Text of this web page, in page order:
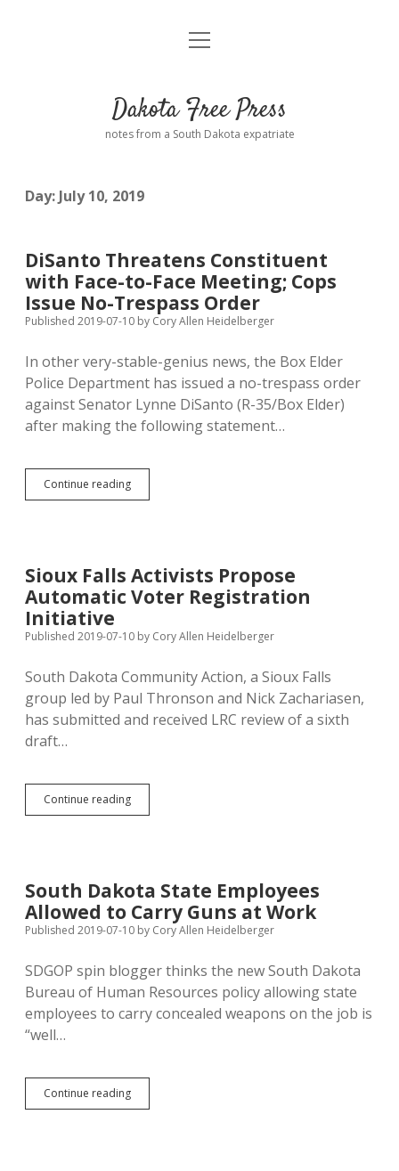
Home
Donate
Advertising
Comments: Moderation and Anonymity
Podcasts
Contact
open
Dakota Free Press
notes from a South Dakota expatriate
Day: July 10, 2019
DiSanto Threatens Constituent
with Face-to-Face Meeting; Cops
Issue No-Trespass Order
Published 2019-07-10 by Cory Allen Heidelberger
In other very-stable-genius news, the Box Elder
Police Department has issued a no-trespass order
against Senator Lynne DiSanto (R-35/Box Elder)
after making the following statement…
Continue readingDiSanto
Threatens
Face
Meeting;
No-
Order
Sioux Falls Activists Propose
Automatic Voter Registration
Initiative
Published 2019-07-10 by Cory Allen Heidelberger
South Dakota Community Action, a Sioux Falls
group led by Paul Thronson and Nick Zachariasen,
has submitted and received LRC review of a sixth
draft…
Continue readingSioux
Falls
Registration
Initiative
South Dakota State Employees
Allowed to Carry Guns at Work
Published 2019-07-10 by Cory Allen Heidelberger
SDGOP spin blogger thinks the new South Dakota
Bureau of Human Resources policy allowing state
employees to carry concealed weapons on the job is
“well…
Continue readingSouth
Dakota